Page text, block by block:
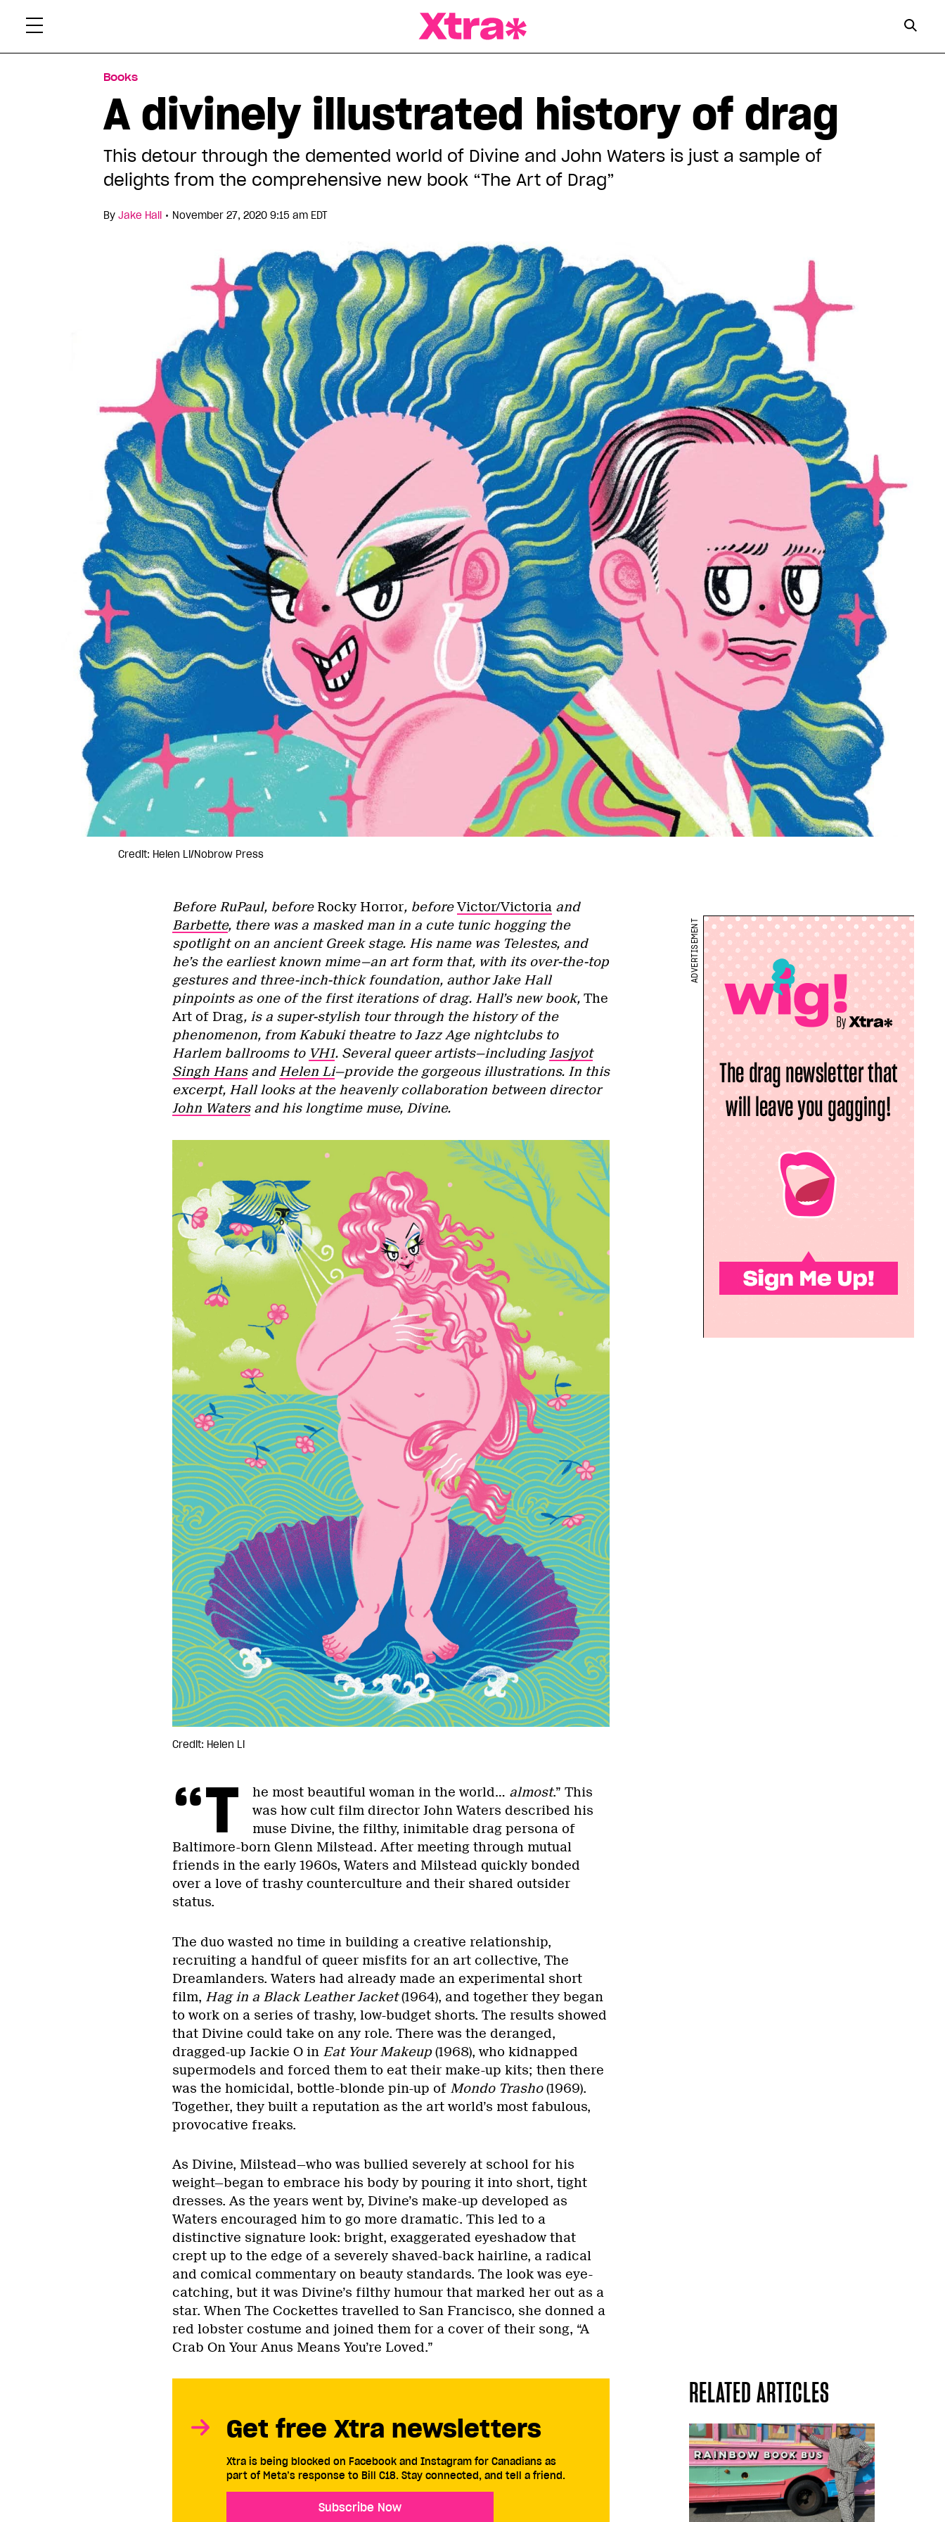
Books
A divinely illustrated history of drag
This detour through the demented world of Divine and John Waters is just a sample of
delights from the comprehensive new book “The Art of Drag”
By Jake Hall • November 27, 2020 9:15 am EDT
Credit: Helen Li/Nobrow Press
Before RuPaul, before Rocky Horror, beforeVictor/Victoriaand
Barbette, there was a masked man in a cute tunic hogging the
spotlight on an ancient Greek stage. His name was Telestes, and
he’s the earliest known mime—an art form that, with its over-the-top
gestures and three-inch-thick foundation, author Jake Hall
pinpoints as one of the first iterations of drag. Hall’s new book, The
Art of Drag, is a super-stylish tour through the history of the
phenomenon, from Kabuki theatre to Jazz Age nightclubs to
Harlem ballrooms to VH1. Several queer artists—includingJasjyot
Singh Hansand Helen Li—provide the gorgeous illustrations. In this
excerpt, Hall looks at the heavenly collaboration between director
John Watersand his longtime muse, Divine.
ADVERTISEMENT
Credit: Helen Li
“T he most beautiful woman in the world… almost.” This
was how cult film director John Waters described his
muse Divine, the filthy, inimitable drag persona of
Baltimore-born Glenn Milstead. After meeting through mutual
friends in the early 1960s, Waters and Milstead quickly bonded
over a love of trashy counterculture and their shared outsider
status.
The duo wasted no time in building a creative relationship,
recruiting a handful of queer misfits for an art collective, The
Dreamlanders. Waters had already made an experimental short
film, Hag in a Black Leather Jacket(1964), and together they began
to work on a series of trashy, low-budget shorts. The results showed
that Divine could take on any role. There was the deranged,
dragged-up Jackie O in Eat Your Makeup(1968), who kidnapped
supermodels and forced them to eat their make-up kits; then there
was the homicidal, bottle-blonde pin-up of Mondo Trasho(1969).
Together, they built a reputation as the art world’s most fabulous,
provocative freaks.
As Divine, Milstead—who was bullied severely at school for his
weight—began to embrace his body by pouring it into short, tight
dresses. As the years went by, Divine’s make-up developed as
Waters encouraged him to go more dramatic. This led to a
distinctive signature look: bright, exaggerated eyeshadow that
crept up to the edge of a severely shaved-back hairline, a radical
and comical commentary on beauty standards. The look was eye-
catching, but it was Divine’s filthy humour that marked her out as a
star. When The Cockettes travelled to San Francisco, she donned a
red lobster costume and joined them for a cover of their song, “A
Crab On Your Anus Means You’re Loved.”
RELATED ARTICLES
Get free Xtra newsletters
Xtra is being blocked on Facebook and Instagram for Canadians as
part of Meta’s response to Bill C18. Stay connected, and tell a friend.
Subscribe Now